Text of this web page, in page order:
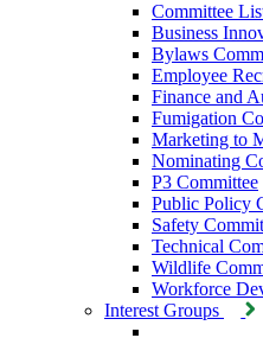
Committee
Business
Bylaws
Employee
Finance and
Fumigation
Marketing to
Nominating
P3 Committee
Public Policy
Safety
Technical
Wildlife
Workforce
Interest Groups